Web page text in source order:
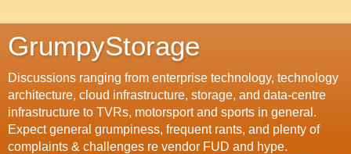
GrumpyStorage
Discussions ranging from enterprise technology, technology
architecture, cloud infrastructure, storage, and data-centre
infrastructure to TVRs, motorsport and sports in general.
Expect general grumpiness, frequent rants, and plenty of
complaints & challenges re vendor FUD and hype.